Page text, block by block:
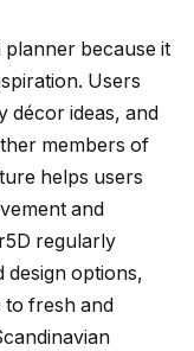
planner because it
Users
décor ideas, and
members of
helps users
and
regularly
design options,
to fresh and